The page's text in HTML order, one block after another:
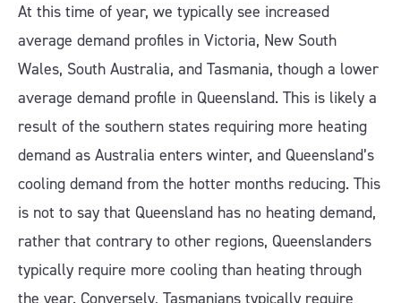
At this time of year, we typically see increased
average demand profiles in Victoria, New South
Wales, South Australia, and Tasmania, though a lower
average demand profile in Queensland. This is likely a
result of the southern states requiring more heating
demand as Australia enters winter, and Queensland’s
cooling demand from the hotter months reducing. This
is not to say that Queensland has no heating demand,
rather that contrary to other regions, Queenslanders
typically require more cooling than heating through
the year. Conversely, Tasmanians typically require